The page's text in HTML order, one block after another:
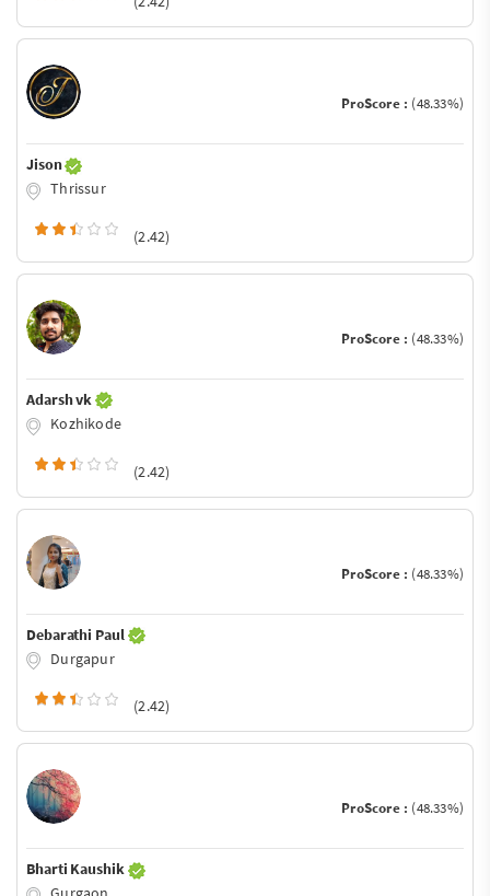
ProScore : (48.33%)
Jison
Thrissur
(2.42)
ProScore : (48.33%)
Adarsh vk
Kozhikode
(2.42)
ProScore : (48.33%)
Debarathi Paul
Durgapur
(2.42)
ProScore : (48.33%)
Bharti Kaushik